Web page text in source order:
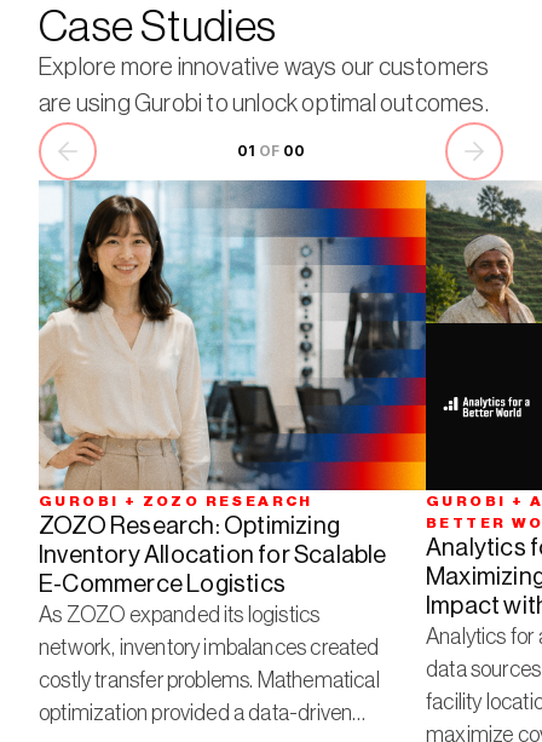
Case Studies
Explore more innovative ways our customers
are using Gurobi to unlock optimal outcomes.
01 OF 00
GUROBI + ZOZO RESEARCH
ZOZO Research: Optimizing
Inventory Allocation for Scalable
E-Commerce Logistics
As ZOZO expanded its logistics
network, inventory imbalances created
costly transfer problems. Mathematical
optimization provided a data-driven
GUROBI +
BETTER
Analytics
Impact
Analytics for
data
facility
maximize